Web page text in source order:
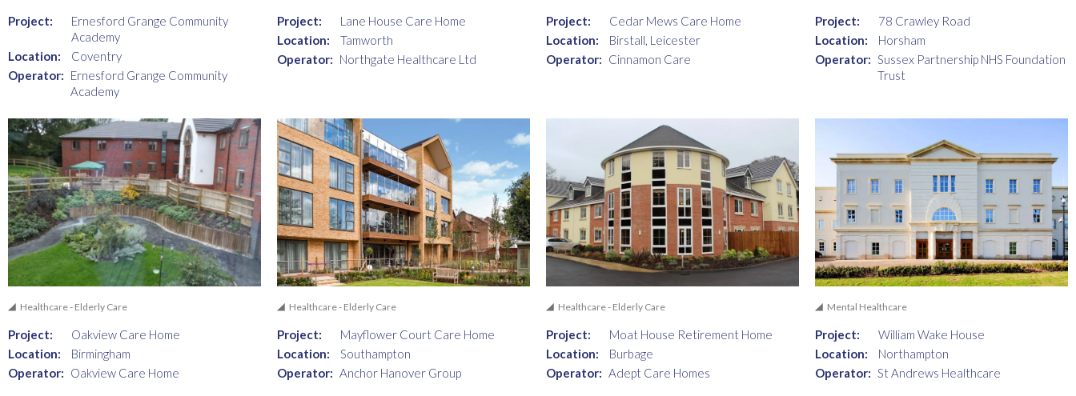
Project:
Ernesford Grange Community
Academy
Location:
Coventry
Operator: Ernesford Grange Community
Academy
Project:
Lane House Care Home
Location:
Tamworth
Operator: Northgate Healthcare Ltd
Project:
Cedar Mews Care Home
Location:
Birstall, Leicester
Operator: Cinnamon Care
Project:
78 Crawley Road
Location:
Horsham
Operator: Sussex Partnership NHS Foundation
Trust
Healthcare - Elderly Care
Project:
Oakview Care Home
Location:
Birmingham
Operator: Oakview Care Home
Healthcare - Elderly Care
Project:
Mayflower Court Care Home
Location:
Southampton
Operator: Anchor Hanover Group
Healthcare - Elderly Care
Project:
Moat House Retirement Home
Location:
Burbage
Operator: Adept Care Homes
Mental Healthcare
Project:
William Wake House
Location:
Northampton
Operator: St Andrews Healthcare